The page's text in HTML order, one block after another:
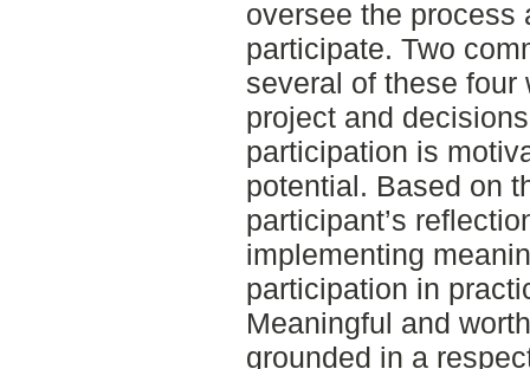
oversee the process
participate. Two
several of these four
project and
participation is
potential. Based on
participant’s
implementing
participation in
Meaningful and
grounded in a